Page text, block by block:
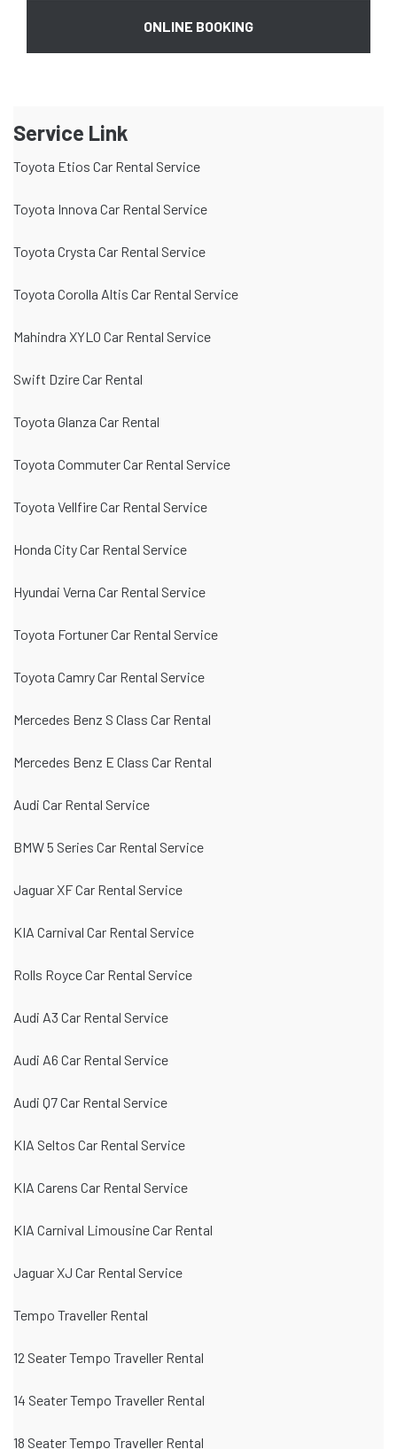
ONLINE BOOKING
Service Link
Toyota Etios Car Rental Service
Toyota Innova Car Rental Service
Toyota Crysta Car Rental Service
Toyota Corolla Altis Car Rental Service
Mahindra XYLO Car Rental Service
Swift Dzire Car Rental
Toyota Glanza Car Rental
Toyota Commuter Car Rental Service
Toyota Vellfire Car Rental Service
Honda City Car Rental Service
Hyundai Verna Car Rental Service
Toyota Fortuner Car Rental Service
Toyota Camry Car Rental Service
Mercedes Benz S Class Car Rental
Mercedes Benz E Class Car Rental
Audi Car Rental Service
BMW 5 Series Car Rental Service
Jaguar XF Car Rental Service
KIA Carnival Car Rental Service
Rolls Royce Car Rental Service
Audi A3 Car Rental Service
Audi A6 Car Rental Service
Audi Q7 Car Rental Service
KIA Seltos Car Rental Service
KIA Carens Car Rental Service
KIA Carnival Limousine Car Rental
Jaguar XJ Car Rental Service
Tempo Traveller Rental
12 Seater Tempo Traveller Rental
14 Seater Tempo Traveller Rental
18 Seater Tempo Traveller Rental